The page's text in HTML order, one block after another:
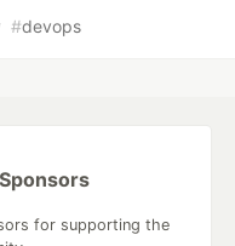
#devops
for supporting the